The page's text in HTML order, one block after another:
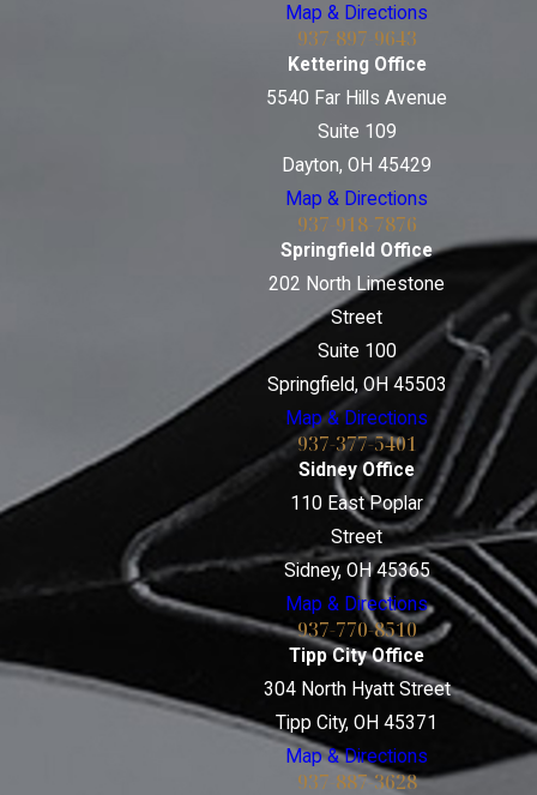
Map & Directions
937-897-9643
Kettering Office
5540 Far Hills Avenue
Suite 109
Dayton, OH 45429
Map & Directions
937-918-7876
Springfield Office
202 North Limestone
Street
Suite 100
Springfield, OH 45503
Map & Directions
937-377-5401
Sidney Office
110 East Poplar
Street
Sidney, OH 45365
Map & Directions
937-770-8510
Tipp City Office
304 North Hyatt Street
Tipp City, OH 45371
Map & Directions
937-887-3628